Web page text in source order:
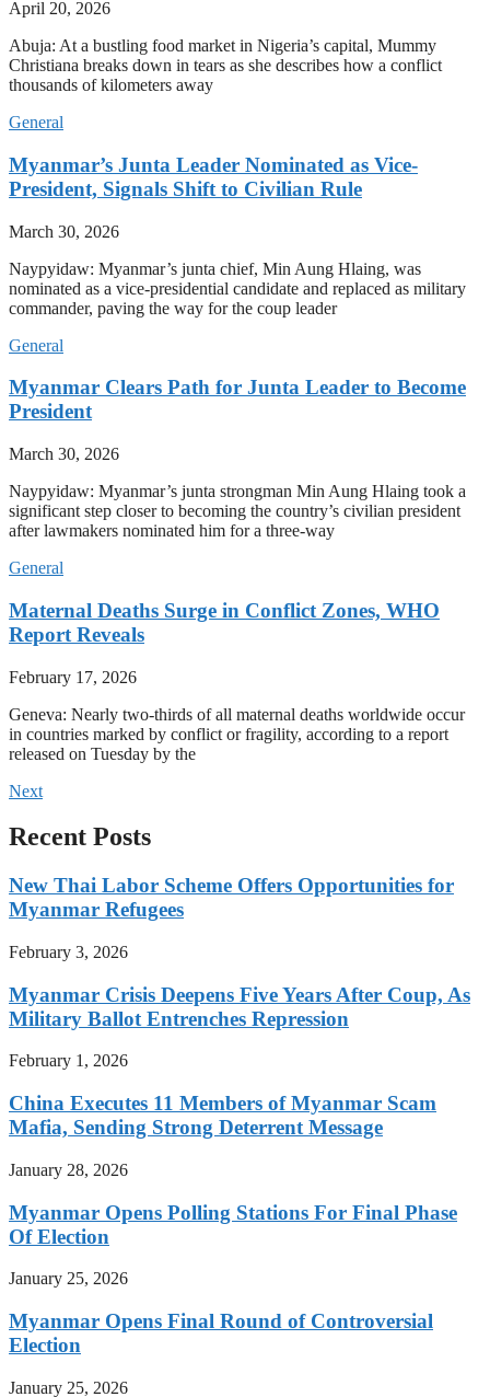
April 20, 2026
Abuja: At a bustling food market in Nigeria’s capital, Mummy
Christiana breaks down in tears as she describes how a conflict
thousands of kilometers away
General
Myanmar’s Junta Leader Nominated as Vice-
President, Signals Shift to Civilian Rule
March 30, 2026
Naypyidaw: Myanmar’s junta chief, Min Aung Hlaing, was
nominated as a vice-presidential candidate and replaced as military
commander, paving the way for the coup leader
General
Myanmar Clears Path for Junta Leader to Become
President
March 30, 2026
Naypyidaw: Myanmar’s junta strongman Min Aung Hlaing took a
significant step closer to becoming the country’s civilian president
after lawmakers nominated him for a three-way
General
Maternal Deaths Surge in Conflict Zones, WHO
Report Reveals
February 17, 2026
Geneva: Nearly two-thirds of all maternal deaths worldwide occur
in countries marked by conflict or fragility, according to a report
released on Tuesday by the
Next
Recent Posts
New Thai Labor Scheme Offers Opportunities for
Myanmar Refugees
February 3, 2026
Myanmar Crisis Deepens Five Years After Coup, As
Military Ballot Entrenches Repression
February 1, 2026
China Executes 11 Members of Myanmar Scam
Mafia, Sending Strong Deterrent Message
January 28, 2026
Myanmar Opens Polling Stations For Final Phase
Of Election
January 25, 2026
Myanmar Opens Final Round of Controversial
Election
January 25, 2026